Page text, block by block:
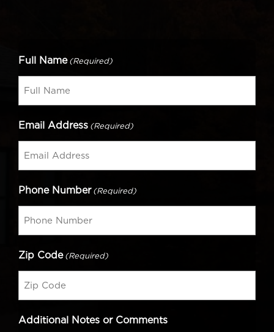
Full Name (Required)
Email Address (Required)
Phone Number (Required)
Zip Code (Required)
Additional Notes or Comments